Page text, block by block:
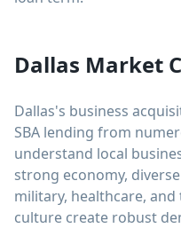
Dallas Market
Dallas's business
SBA lending from
understand local
strong economy,
military, healthcare,
culture create robust